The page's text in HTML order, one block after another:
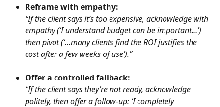
Reframe with empathy:
“If the client says it’s too expensive, acknowledge with
empathy (‘I understand budget can be important…’)
then pivot (‘…many clients find the ROI justifies the
cost after a few weeks of use’).”
Offer a controlled fallback:
“If the client says they’re not ready, acknowledge
politely, then offer a follow-up: ‘I completely